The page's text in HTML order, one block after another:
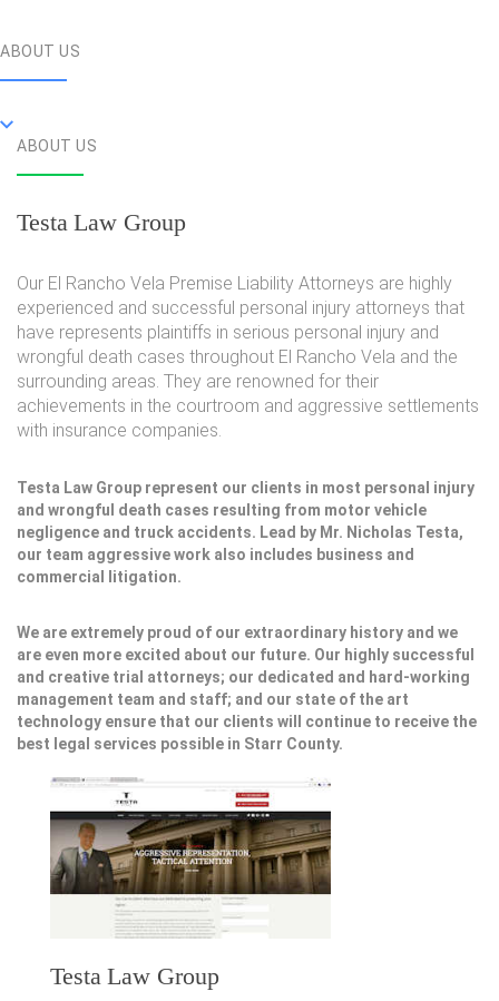
ABOUT US
ABOUT US
Testa Law Group
Our El Rancho Vela Premise Liability Attorneys are highly
experienced and successful personal injury attorneys that
have represents plaintiffs in serious personal injury and
wrongful death cases throughout El Rancho Vela and the
surrounding areas. They are renowned for their
achievements in the courtroom and aggressive settlements
with insurance companies.
Testa Law Group represent our clients in most personal injury
and wrongful death cases resulting from motor vehicle
negligence and truck accidents. Lead by Mr. Nicholas Testa,
our team aggressive work also includes business and
commercial litigation.
We are extremely proud of our extraordinary history and we
are even more excited about our future. Our highly successful
and creative trial attorneys; our dedicated and hard-working
management team and staff; and our state of the art
technology ensure that our clients will continue to receive the
best legal services possible in Starr County.
Testa Law Group